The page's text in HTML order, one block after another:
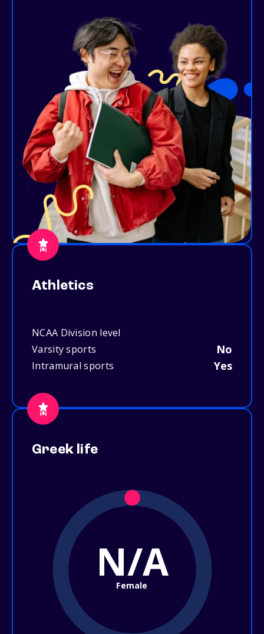
Athletics
NCAA Division level
Varsity sports
No
Intramural sports Yes
Greek life
N/A
Female